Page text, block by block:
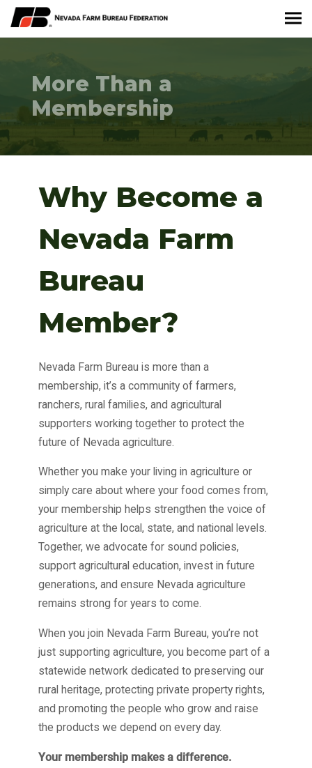
Membership Information
Take Action
Events
Contact
More Than a
Membership
Why Become a
Nevada Farm
Bureau
Member?
Nevada Farm Bureau is more than a
membership, it’s a community of farmers,
ranchers, rural families, and agricultural
supporters working together to protect the
future of Nevada agriculture.
Whether you make your living in agriculture or
simply care about where your food comes from,
your membership helps strengthen the voice of
agriculture at the local, state, and national levels.
Together, we advocate for sound policies,
support agricultural education, invest in future
generations, and ensure Nevada agriculture
remains strong for years to come.
When you join Nevada Farm Bureau, you’re not
just supporting agriculture, you become part of a
statewide network dedicated to preserving our
rural heritage, protecting private property rights,
and promoting the people who grow and raise
the products we depend on every day.
Your membership makes a difference.